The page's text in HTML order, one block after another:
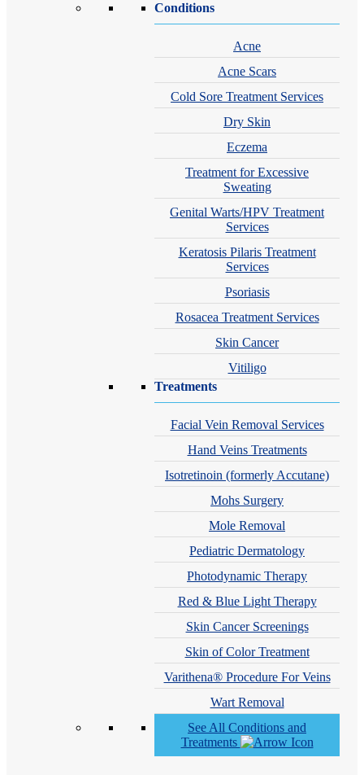
Conditions
Acne
Acne Scars
Cold Sore Treatment Services
Dry Skin
Eczema
Treatment for Excessive
Sweating
Genital Warts/HPV Treatment
Services
Keratosis Pilaris Treatment
Services
Psoriasis
Rosacea Treatment Services
Skin Cancer
Vitiligo
Treatments
Facial Vein Removal Services
Hand Veins Treatments
Isotretinoin (formerly Accutane)
Mohs Surgery
Mole Removal
Pediatric Dermatology
Photodynamic Therapy
Red & Blue Light Therapy
Skin Cancer Screenings
Skin of Color Treatment
Varithena® Procedure For Veins
Wart Removal
See All Conditions and
Treatments